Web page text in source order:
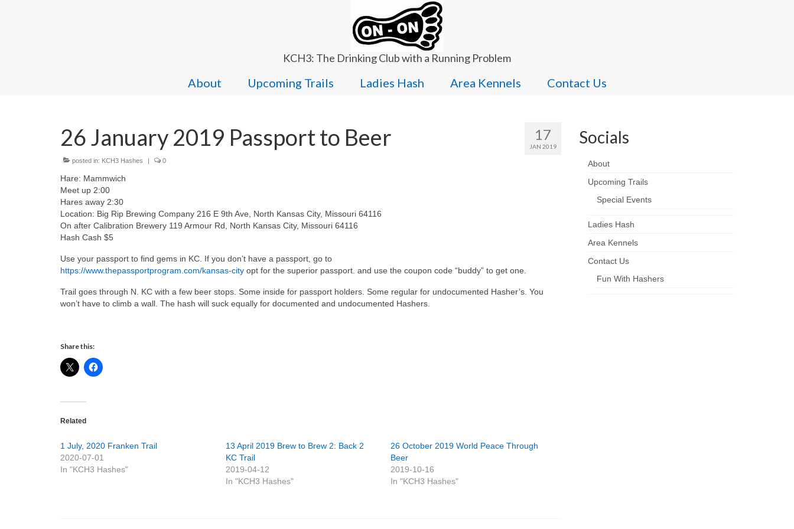
KCH3: The Drinking Club with a Running Problem
About Upcoming Trails Ladies Hash Area Kennels Contact Us
17
JAN 2019
26 January 2019 Passport to Beer
posted in: KCH3 Hashes | 0
Hare: Mammwich
Meet up 2:00
Hares away 2:30
Location: Big Rip Brewing Company 216 E 9th Ave, North Kansas City, Missouri 64116
On after Calibration Brewery 119 Armour Rd, North Kansas City, Missouri 64116
Hash Cash $5
Use your passport to find gems in KC. If you don’t have a passport, go to
https://www.thepassportprogram.com/kansas-city opt for the superior passport. and use the coupon code “buddy” to get one.
Trail goes through N. KC with a few beer stops. Some inside for passport holders. Some regular for undocumented Hasher’s. You
won’t have to climb a wall. The hash will suck equally for documented and undocumented Hashers.
Share this:
Related
1 July, 2020 Franken Trail
2020-07-01
In "KCH3 Hashes"
13 April 2019 Brew to Brew 2: Back 2
KC Trail
2019-04-12
In "KCH3 Hashes"
26 October 2019 World Peace Through
Beer
2019-10-16
In "KCH3 Hashes"
Socials
About
Upcoming Trails
Special Events
Ladies Hash
Area Kennels
Contact Us
Fun With Hashers